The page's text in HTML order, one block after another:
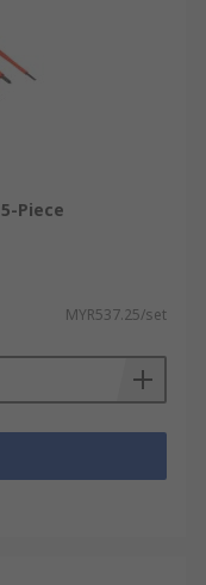
Piece
MYR537.25/set